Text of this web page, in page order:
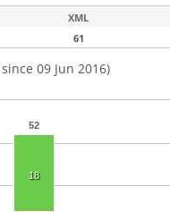
XML
61
09 Jun 2016)
52
18